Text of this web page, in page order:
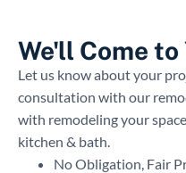
We'll Come
Let us know about your
consultation with our
with remodeling your
kitchen & bath.
No Obligation, Fair